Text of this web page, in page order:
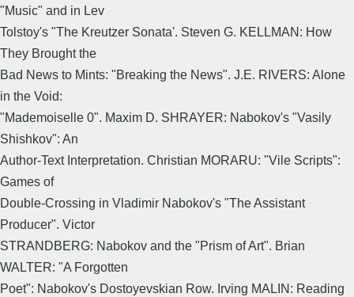
"Music" and in Lev
Tolstoy's "The Kreutzer Sonata'. Steven G. KELLMAN: How
They Brought the
Bad News to Mints: "Breaking the News". J.E. RIVERS: Alone
in the Void:
"Mademoiselle 0". Maxim D. SHRAYER: Nabokov's "Vasily
Shishkov": An
Author-Text Interpretation. Christian MORARU: "Vile Scripts":
Games of
Double-Crossing in Vladimir Nabokov's "The Assistant
Producer". Victor
STRANDBERG: Nabokov and the "Prism of Art". Brian
WALTER: "A Forgotten
Poet": Nabokov's Dostoyevskian Row. Irving MALIN: Reading